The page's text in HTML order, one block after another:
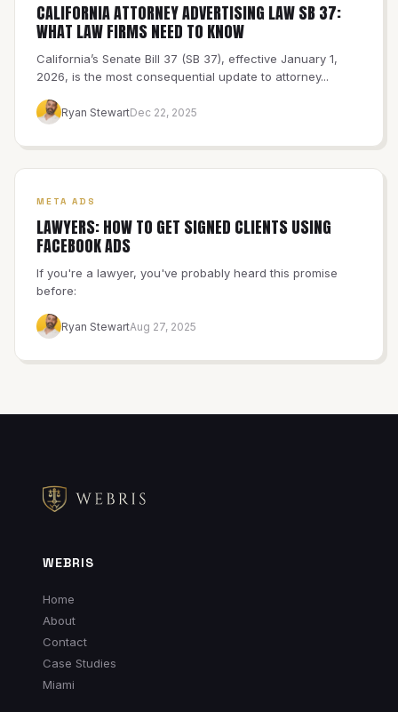
CALIFORNIA ATTORNEY ADVERTISING LAW SB 37:
WHAT LAW FIRMS NEED TO KNOW
California’s Senate Bill 37 (SB 37), effective January 1,
2026, is the most consequential update to attorney...
Ryan StewartDec 22, 2025
META ADS
LAWYERS: HOW TO GET SIGNED CLIENTS USING
FACEBOOK ADS
If you're a lawyer, you've probably heard this promise
before:
Ryan StewartAug 27, 2025
WEBRIS
Home
About
Contact
Case Studies
Miami